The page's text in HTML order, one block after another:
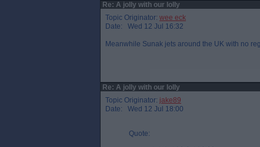
Re: A jolly with our lolly
Topic Originator: wee eck
Date: Wed 12 Jul 16:32
Meanwhile Sunak jets around the UK with no
Re: A jolly with our lolly
Topic Originator: jake89
Date: Wed 12 Jul 18:00
Quote: